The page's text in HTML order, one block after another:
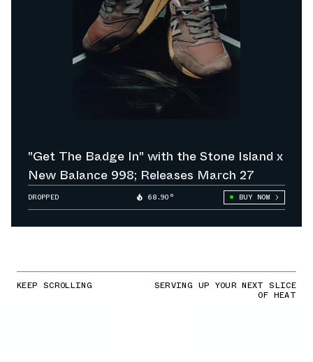
"Get The Badge In" with the Stone Island x
New Balance 998; Releases March 27
DROPPED 68.90° BUY NOW
KEEP SCROLLING SERVING UP YOUR NEXT SLICE
OF HEAT